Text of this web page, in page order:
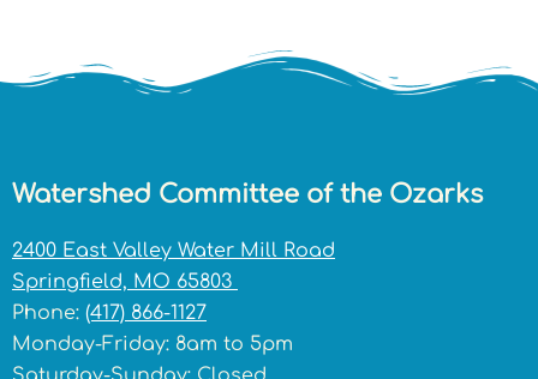
Watershed Committee of the Ozarks
2400 East Valley Water Mill Road
Springfield, MO 65803
Phone: (417) 866-1127
Monday-Friday: 8am to 5pm